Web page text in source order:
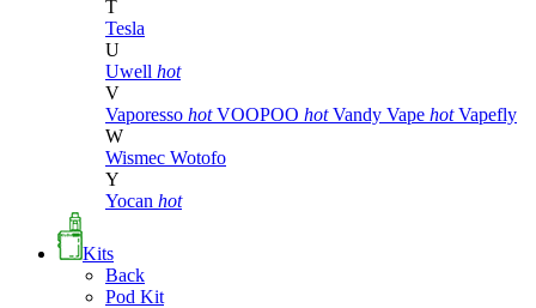
T
Tesla
U
Uwell hot
V
Vaporesso hot VOOPOO hot Vandy Vape hot Vapefly
W
Wismec Wotofo
Y
Yocan hot
Kits
Back
Pod Kit